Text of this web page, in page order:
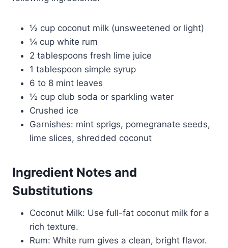
½ cup coconut milk (unsweetened or light)
¼ cup white rum
2 tablespoons fresh lime juice
1 tablespoon simple syrup
6 to 8 mint leaves
½ cup club soda or sparkling water
Crushed ice
Garnishes: mint sprigs, pomegranate seeds,
lime slices, shredded coconut
Ingredient Notes and
Substitutions
Coconut Milk: Use full-fat coconut milk for a
rich texture.
Rum: White rum gives a clean, bright flavor.